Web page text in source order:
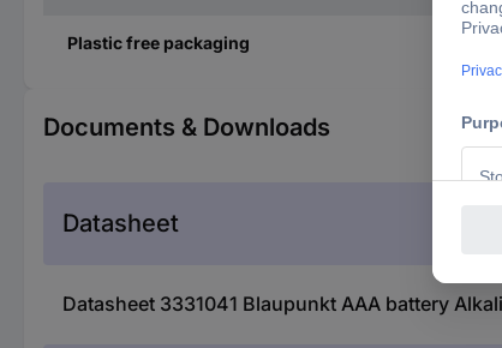
Plastic free packaging
Documents & Downloads
Datasheet
Datasheet 3331041 Blaupunkt AAA battery